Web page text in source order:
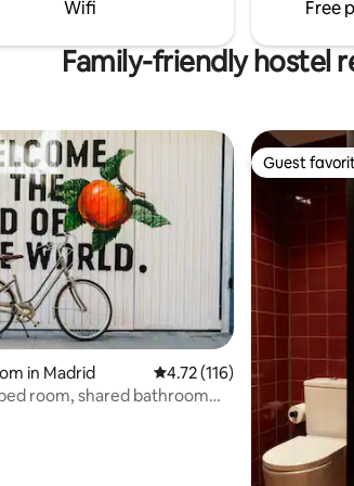
need for a key, with a mobile
is not necessary to go through
reception.
Wifi Free
Family-friendly hostel
45 reviews
in Madrid 4.72 out of 5 average
4.72 (116)
room, shared bathroom
Guest
Guest